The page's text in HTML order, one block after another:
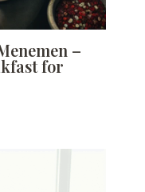
–
for